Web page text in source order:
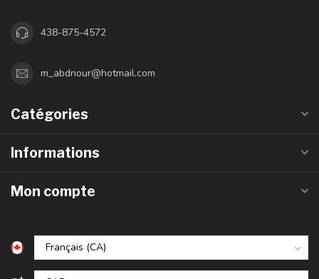
438-875-4572
m_abdnour@hotmail.com
Catégories
Informations
Mon compte